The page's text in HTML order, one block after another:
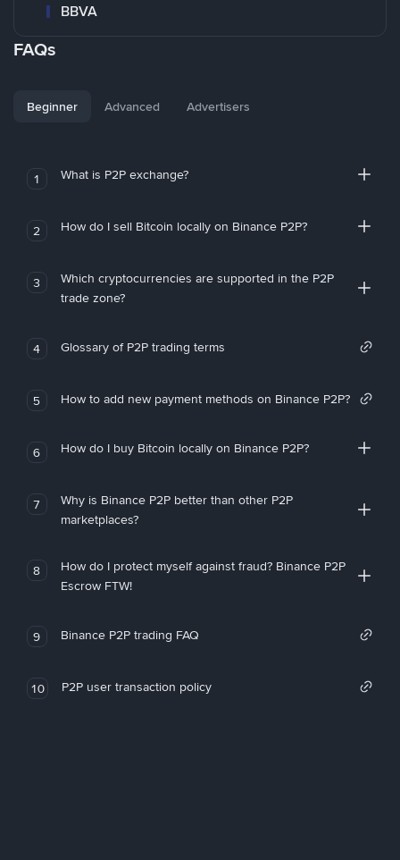
BBVA
FAQs
Beginner Advanced Advertisers
1 What is P2P exchange?
2 How do I sell Bitcoin locally on Binance P2P?
3
Which cryptocurrencies are supported in the P2P
trade zone?
4 Glossary of P2P trading terms
5 How to add new payment methods on Binance P2P?
6 How do I buy Bitcoin locally on Binance P2P?
7
Why is Binance P2P better than other P2P
marketplaces?
8
How do I protect myself against fraud? Binance P2P
Escrow FTW!
9 Binance P2P trading FAQ
10 P2P user transaction policy